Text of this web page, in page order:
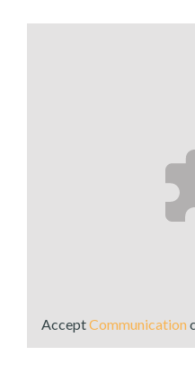
AcceptCommunication